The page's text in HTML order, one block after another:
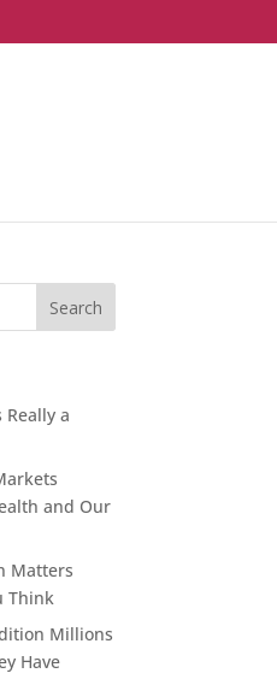
Really a
and Our
Matters
Think
Millions
Have